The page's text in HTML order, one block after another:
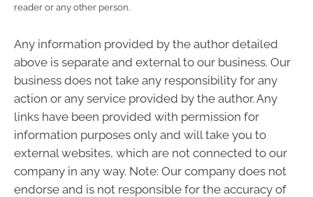
reader or any other person.
Any information provided by the author detailed
above is separate and external to our business. Our
business does not take any responsibility for any
action or any service provided by the author. Any
links have been provided with permission for
information purposes only and will take you to
external websites, which are not connected to our
company in any way. Note: Our company does not
endorse and is not responsible for the accuracy of